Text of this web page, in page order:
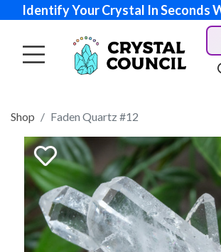
Identify Your Crystal In Seconds
Shop Faden Quartz #12